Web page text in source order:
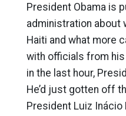
President Obama is
administration about
Haiti and what more
with officials from
in the last hour,
He’d just gotten off
President Luiz Inácio